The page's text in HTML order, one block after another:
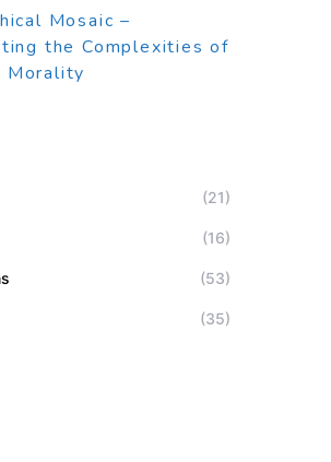
Mosaic –
the Complexities of
Morality
(21)
(16)
(53)
(35)